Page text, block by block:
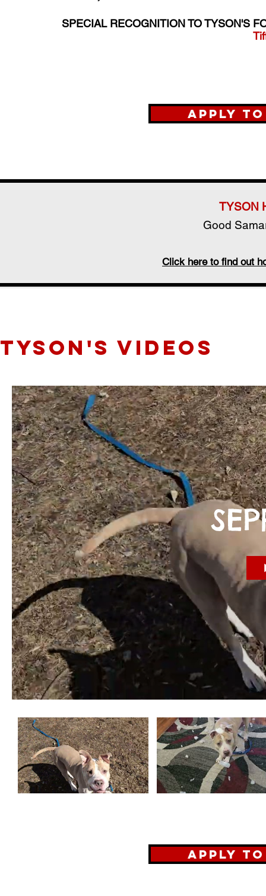
SPECIAL RECOGNITION TO TYSON'S
Apply
TYSON'S videos
TYSON
Good
Click here to find out
Apply